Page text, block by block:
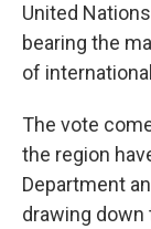
United
bearing the
of
The vote
the region
Department
drawing